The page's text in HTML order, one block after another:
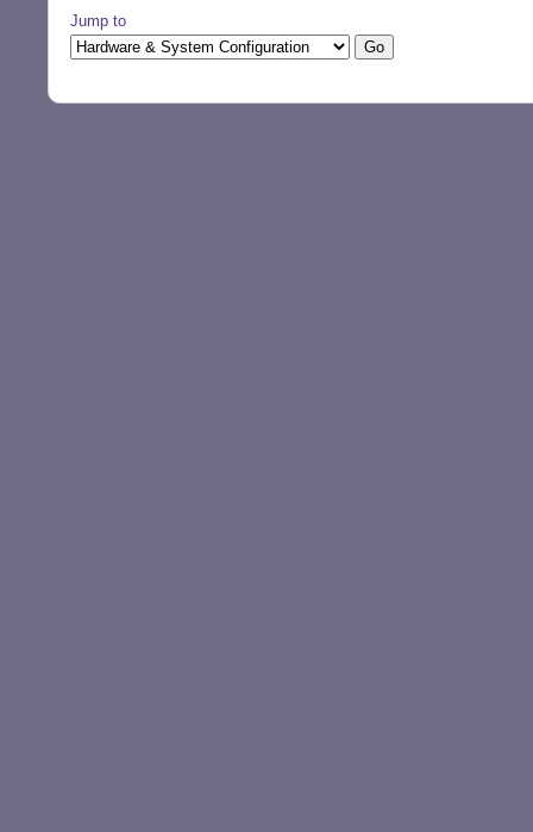
Jump to